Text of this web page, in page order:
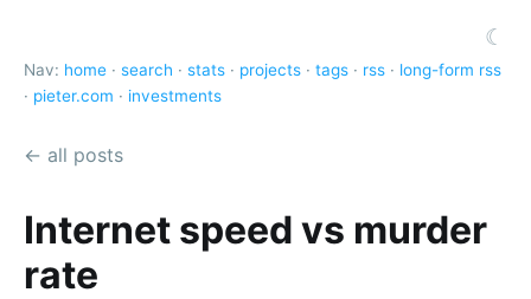
☾
Nav: home · search · stats · projects · tags · rss · long-form rss
· pieter.com · investments
← all posts
Internet speed vs murder
rate